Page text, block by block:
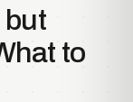
but
to